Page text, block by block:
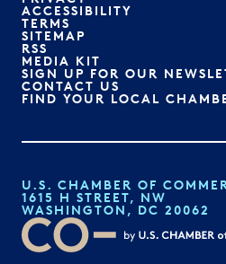
ACCESSIBILITY
TERMS
SITEMAP
RSS
MEDIA KIT
SIGN UP FOR OUR
CONTACT US
FIND YOUR LOCAL
U.S. CHAMBER OF
1615 H STREET, NW
WASHINGTON, DC 20062